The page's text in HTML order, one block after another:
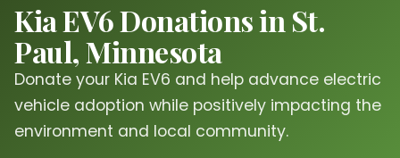
Kia EV6 Donations in St.
Paul, Minnesota
Donate your Kia EV6 and help advance electric
vehicle adoption while positively impacting the
environment and local community.